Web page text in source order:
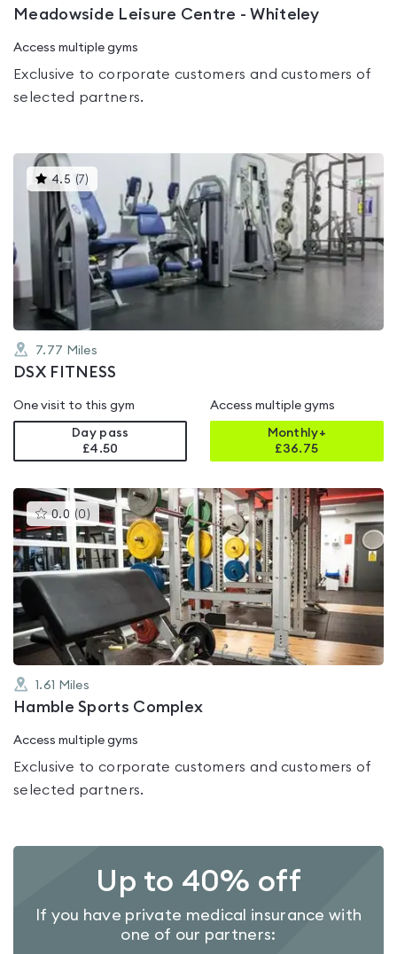
Meadowside Leisure Centre - Whiteley
Access multiple gyms
Exclusive to corporate customers and customers of
selected partners.
4.5 (7)This
gyms
is
rated
4.5
out
of
5
7.77 Miles
DSX FITNESS
One visit to this gym
Day pass
£4.50
Access multiple gyms
Monthly+
£36.75
0.0 (0 )This
gyms
is
rated
0.0
out
1.61 Miles
Hamble Sports Complex
Access multiple gyms
Exclusive to corporate customers and customers of
selected partners.
Up to 40% off
If you have private medical insurance with
one of our partners: